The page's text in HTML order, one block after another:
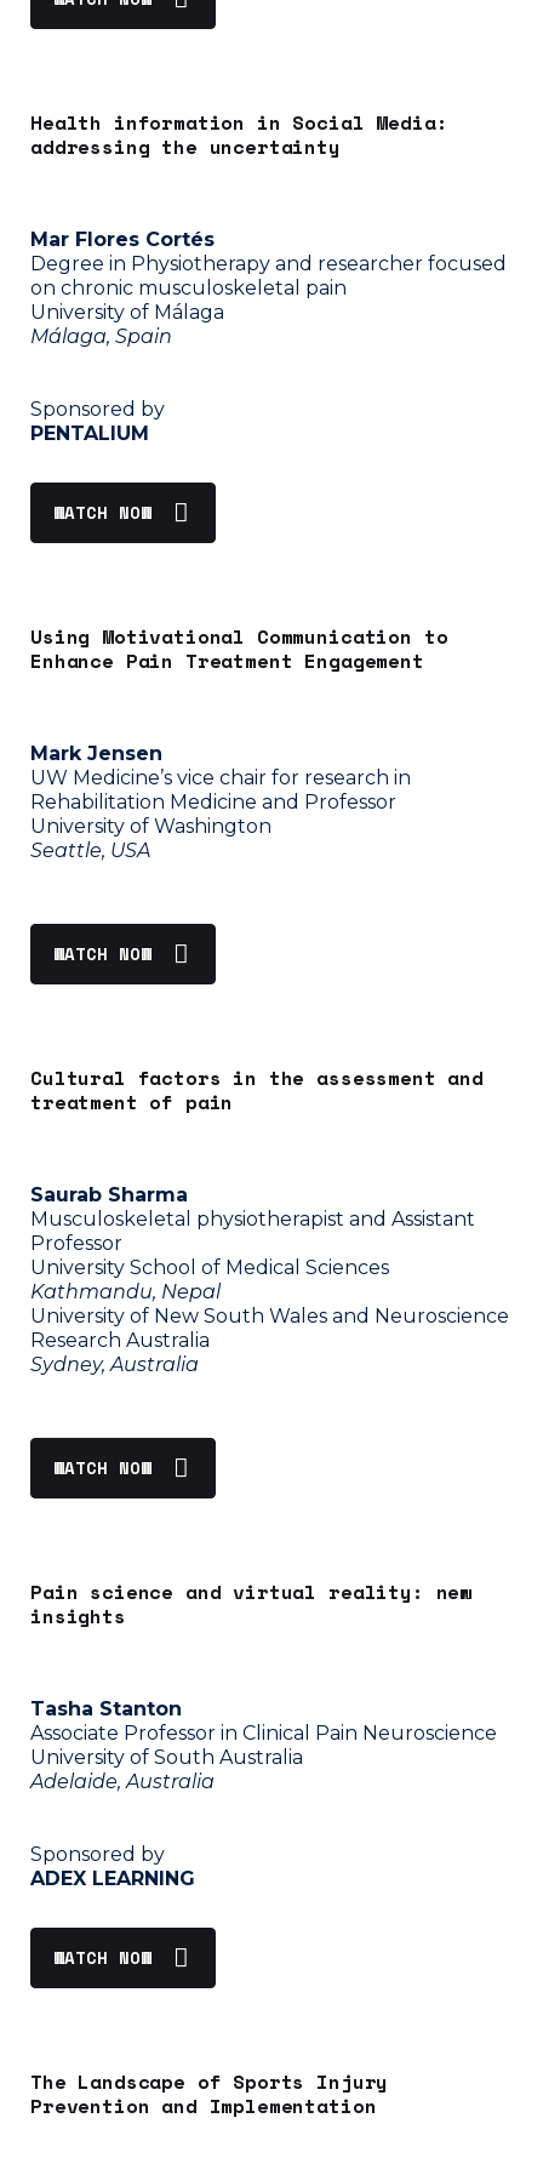
Health information in Social Media:
addressing the uncertainty
Mar Flores Cortés
Degree in Physiotherapy and researcher focused
on chronic musculoskeletal pain
University of Málaga
Málaga, Spain
Sponsored by
PENTALIUM
WATCH NOW
Using Motivational Communication to
Enhance Pain Treatment Engagement
Mark Jensen
UW Medicine’s vice chair for research in
Rehabilitation Medicine and Professor
University of Washington
Seattle, USA
WATCH NOW
Cultural factors in the assessment and
treatment of pain
Saurab Sharma
Musculoskeletal physiotherapist and Assistant
Professor
University School of Medical Sciences
Kathmandu, Nepal
University of New South Wales and Neuroscience
Research Australia
Sydney, Australia
WATCH NOW
Pain science and virtual reality: new
insights
Tasha Stanton
Associate Professor in Clinical Pain Neuroscience
University of South Australia
Adelaide, Australia
Sponsored by
ADEX LEARNING
WATCH NOW
The Landscape of Sports Injury
Prevention and Implementation